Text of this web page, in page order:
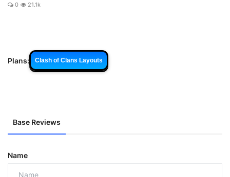
0 21.1k
Plans: Clash of Clans Layouts
Base Reviews
Name